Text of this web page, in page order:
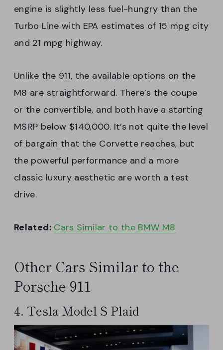
engine is slightly less fuel-hungry than the
Turbo Line with EPA estimates of 15 mpg city
and 21 mpg highway.
Unlike the 911, the available options on the
M8 are straightforward. There’s the coupe
or the convertible, and both have a starting
MSRP below $140,000. It’s not quite the level
of bargain that the Corvette reaches, but
the powerful performance and a more
classic luxury aesthetic are worth a test
drive.
Related: Cars Similar to the BMW M8
Other Cars Similar to the
Porsche 911
4. Tesla Model S Plaid